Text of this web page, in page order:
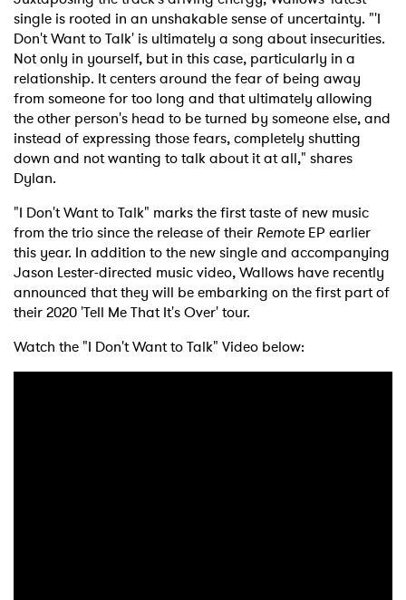
single is rooted in an unshakable sense of uncertainty. "'I
Don't Want to Talk' is ultimately a song about insecurities.
Not only in yourself, but in this case, particularly in a
relationship. It centers around the fear of being away
from someone for too long and that ultimately allowing
the other person's head to be turned by someone else, and
instead of expressing those fears, completely shutting
down and not wanting to talk about it at all," shares
Dylan.
"I Don't Want to Talk" marks the first taste of new music
from the trio since the release of their Remote EP earlier
this year. In addition to the new single and accompanying
Jason Lester-directed music video, Wallows have recently
announced that they will be embarking on the first part of
their 2020 'Tell Me That It's Over' tour.
Watch the "I Don't Want to Talk" Video below: